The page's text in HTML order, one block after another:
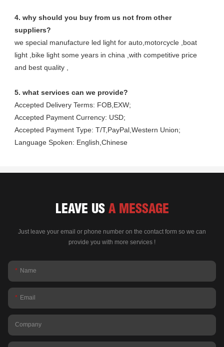
4. why should you buy from us not from other
suppliers?
we special manufacture led light for auto,motorcycle ,boat
light ,bike light some years in china ,with competitive price
and best quality ,
5. what services can we provide?
Accepted Delivery Terms: FOB,EXW;
Accepted Payment Currency: USD;
Accepted Payment Type: T/T,PayPal,Western Union;
Language Spoken: English,Chinese
LEAVE US A MESSAGE
Just leave your email or phone number on the contact form so we can
provide you with more services !
Name
Email
Company